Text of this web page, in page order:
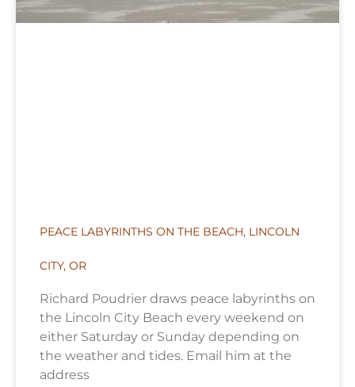
PEACE LABYRINTHS ON THE BEACH, LINCOLN
CITY, OR
Richard Poudrier draws peace labyrinths on
the Lincoln City Beach every weekend on
either Saturday or Sunday depending on
the weather and tides. Email him at the
address